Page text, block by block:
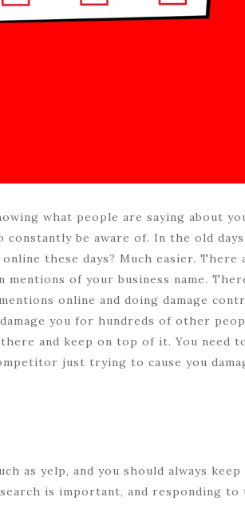
what people are saying about
be aware of. In the old
these days? Much easier. There
of your business name.
online and doing damage
you for hundreds of other
and keep on top of it. You need
just trying to cause you
as yelp, and you should always keep
is important, and responding to